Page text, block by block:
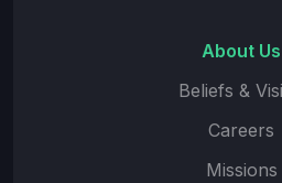
About Us
Beliefs &
Careers
Missions